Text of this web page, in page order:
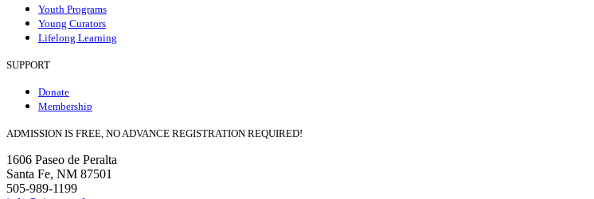
Youth Programs
Young Curators
Lifelong Learning
SUPPORT
Donate
Membership
ADMISSION IS FREE, NO ADVANCE REGISTRATION REQUIRED!
1606 Paseo de Peralta
Santa Fe, NM 87501
505-989-1199